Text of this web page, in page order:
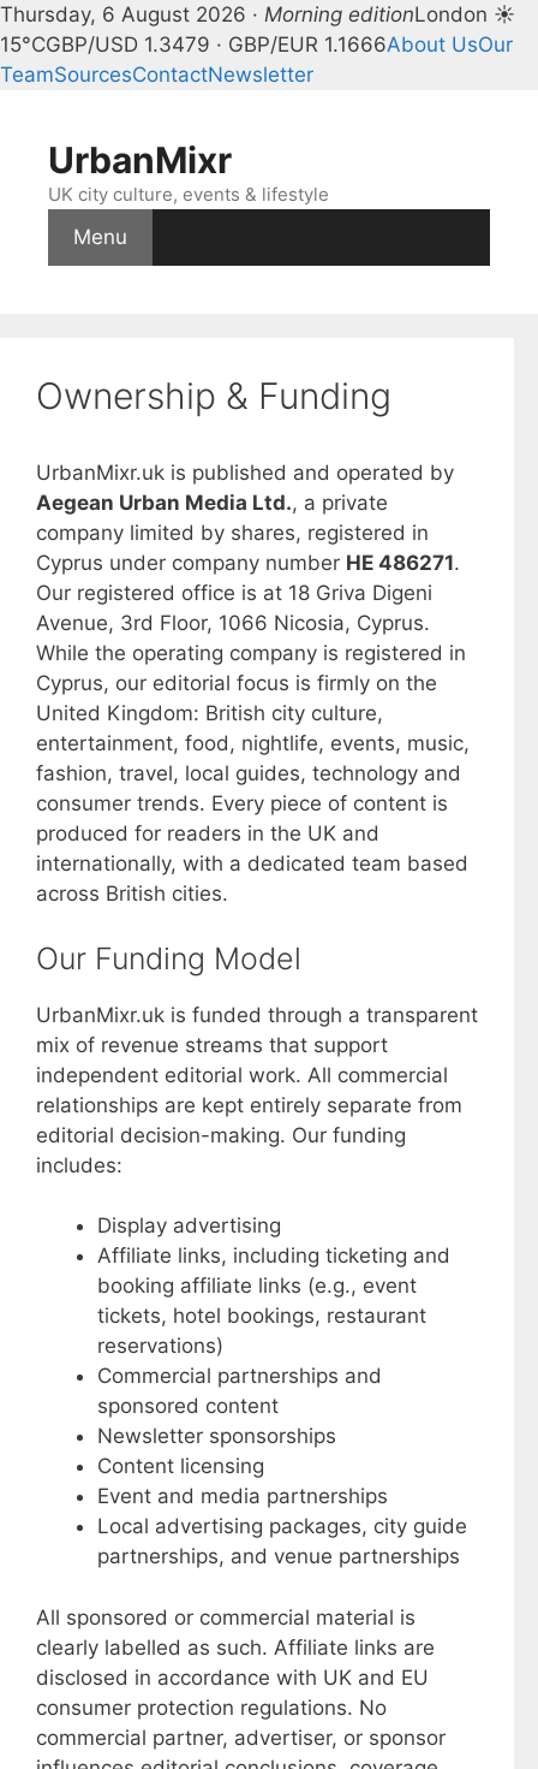
Thursday, 6 August 2026 · Morning editionLondon ☀
15°CGBP/USD 1.3479 · GBP/EUR 1.1666About UsOur
TeamSourcesContactNewsletter
contentUrbanMixr
UK city culture, events & lifestyle
Menu
Ownership & Funding
UrbanMixr.uk is published and operated by
Aegean Urban Media Ltd., a private
company limited by shares, registered in
Cyprus under company number HE 486271.
Our registered office is at 18 Griva Digeni
Avenue, 3rd Floor, 1066 Nicosia, Cyprus.
While the operating company is registered in
Cyprus, our editorial focus is firmly on the
United Kingdom: British city culture,
entertainment, food, nightlife, events, music,
fashion, travel, local guides, technology and
consumer trends. Every piece of content is
produced for readers in the UK and
internationally, with a dedicated team based
across British cities.
Our Funding Model
UrbanMixr.uk is funded through a transparent
mix of revenue streams that support
independent editorial work. All commercial
relationships are kept entirely separate from
editorial decision-making. Our funding
includes:
Display advertising
Affiliate links, including ticketing and
booking affiliate links (e.g., event
tickets, hotel bookings, restaurant
reservations)
Commercial partnerships and
sponsored content
Newsletter sponsorships
Content licensing
Event and media partnerships
Local advertising packages, city guide
partnerships, and venue partnerships
All sponsored or commercial material is
clearly labelled as such. Affiliate links are
disclosed in accordance with UK and EU
consumer protection regulations. No
commercial partner, advertiser, or sponsor